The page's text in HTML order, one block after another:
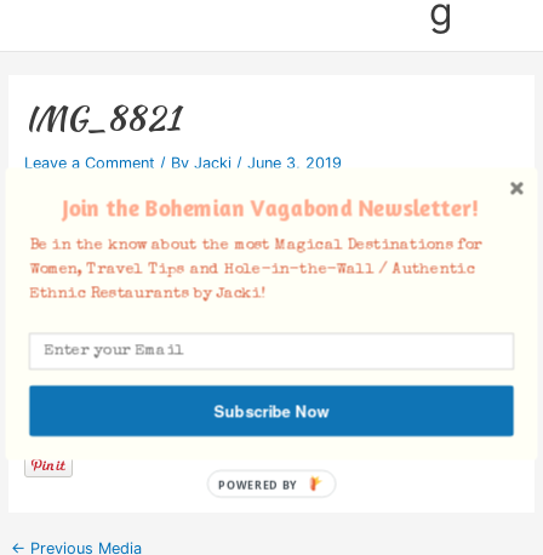
g
IMG_8821
Leave a Comment / By Jacki / June 3, 2019
Facebook Comments
← Previous Media
Join the Bohemian Vagabond Newsletter!
Be in the know about the most Magical Destinations for
Women, Travel Tips and Hole-in-the-Wall / Authentic
Ethnic Restaurants by Jacki!
Subscribe Now
POWERED BY